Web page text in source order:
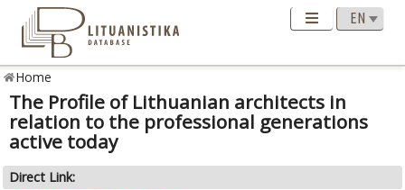
Home
The Profile of Lithuanian architects in
relation to the professional generations
active today
Direct Link: